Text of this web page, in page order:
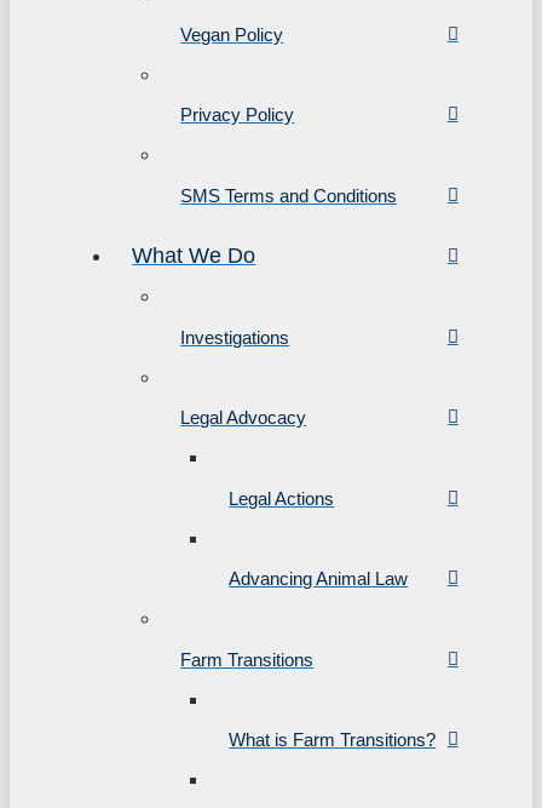
Vegan Policy
Privacy Policy
SMS Terms and Conditions
What We Do
Investigations
Legal Advocacy
Legal Actions
Advancing Animal Law
Farm Transitions
What is Farm Transitions?